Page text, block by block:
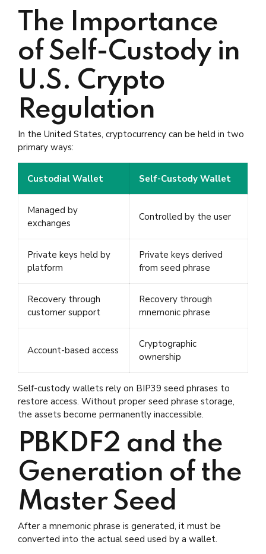
The Importance
of Self-Custody in
U.S. Crypto
Regulation
In the United States, cryptocurrency can be held in two
primary ways:
Custodial Wallet Self-Custody Wallet
Managed by
exchanges
Controlled by the user
Private keys held by
platform
Private keys derived
from seed phrase
Recovery through
customer support
Recovery through
mnemonic phrase
Account-based access
Cryptographic
ownership
Self-custody wallets rely on BIP39 seed phrases to
restore access. Without proper seed phrase storage,
the assets become permanently inaccessible.
PBKDF2 and the
Generation of the
Master Seed
After a mnemonic phrase is generated, it must be
converted into the actual seed used by a wallet.